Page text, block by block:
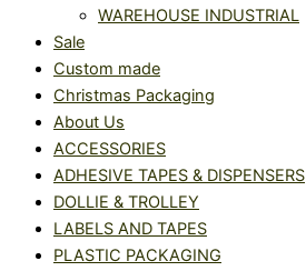
WAREHOUSE INDUSTRIAL
Sale
Custom made
Christmas Packaging
About Us
ACCESSORIES
ADHESIVE TAPES & DISPENSERS
DOLLIE & TROLLEY
LABELS AND TAPES
PLASTIC PACKAGING